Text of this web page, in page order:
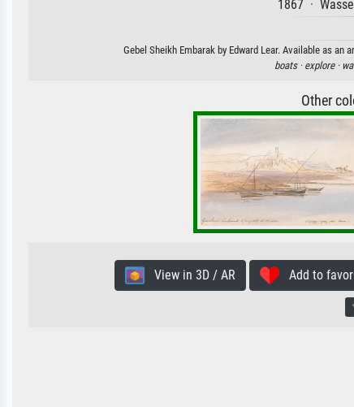
1867 ·
Gebel Sheikh Embarak by Edward Lear. Available as
boats · explore ·
Other
View in 3D / AR Add to